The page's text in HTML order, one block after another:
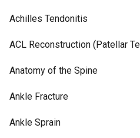
Achilles Tendonitis
ACL Reconstruction (Patellar
Anatomy of the Spine
Ankle Fracture
Ankle Sprain